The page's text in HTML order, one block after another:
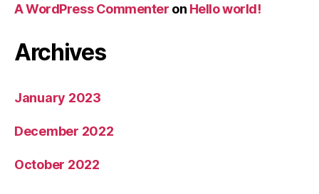
A WordPress Commenter on Hello world!
Archives
January 2023
December 2022
October 2022